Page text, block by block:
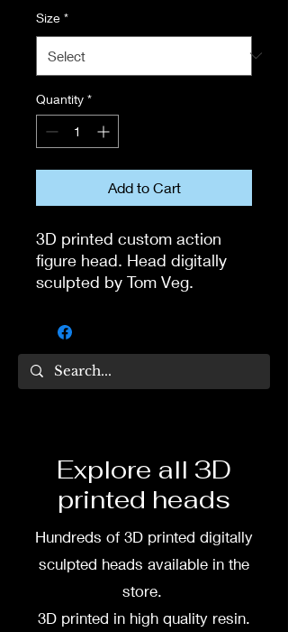
Size *
Quantity *
Add to Cart
3D printed custom action
figure head. Head digitally
sculpted by Tom Veg.
3D printed in high quality
resin.
Several size options are
demand after purchase.
Processing time before
shipped is around a week-
two weeks.
Explore all 3D
printed heads
Hundreds of 3D printed digitally
sculpted heads available in the
store.
3D printed in high quality resin.